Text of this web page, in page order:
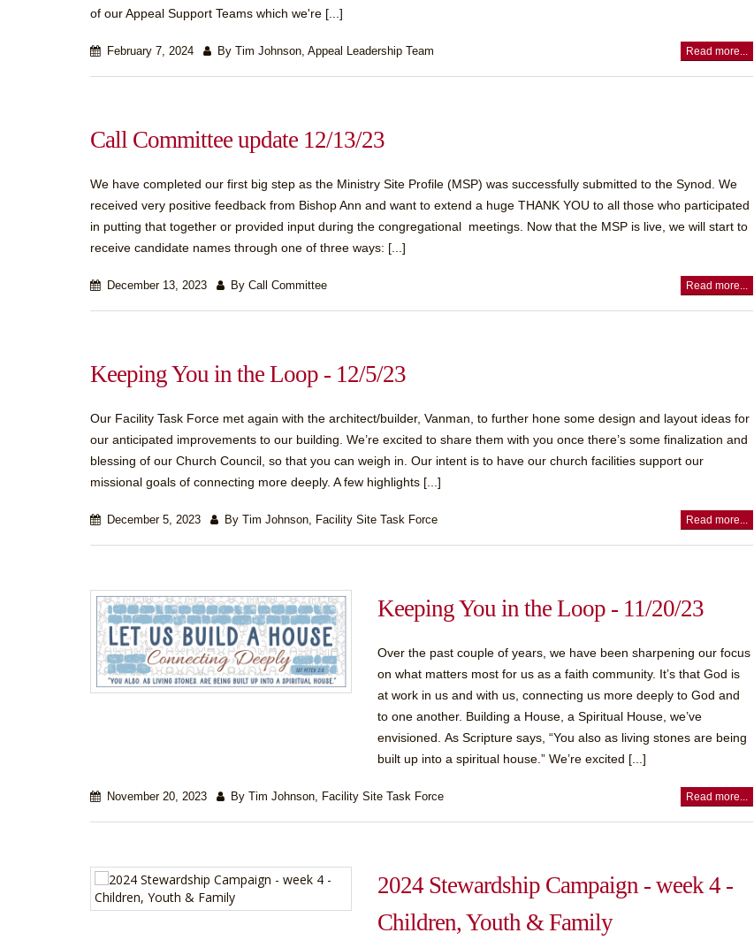
of our Appeal Support Teams which we're [...]
February 7, 2024 By Tim Johnson, Appeal Leadership Team Read more...
Call Committee update 12/13/23
We have completed our first big step as the Ministry Site Profile (MSP) was successfully submitted to the Synod. We
received very positive feedback from Bishop Ann and want to extend a huge THANK YOU to all those who participated
in putting that together or provided input during the congregational meetings. Now that the MSP is live, we will start to
receive candidate names through one of three ways: [...]
December 13, 2023 By Call Committee Read more...
Keeping You in the Loop - 12/5/23
Our Facility Task Force met again with the architect/builder, Vanman, to further hone some design and layout ideas for
our anticipated improvements to our building. We’re excited to share them with you once there’s some finalization and
blessing of our Church Council, so that you can weigh in. Our intent is to have our church facilities support our
missional goals of connecting more deeply. A few highlights [...]
December 5, 2023 By Tim Johnson, Facility Site Task Force Read more...
Keeping You in the Loop - 11/20/23
Over the past couple of years, we have been sharpening our focus
on what matters most for us as a faith community. It’s that God is
at work in us and with us, connecting us more deeply to God and
to one another. Building a House, a Spiritual House, we’ve
envisioned. As Scripture says, “You also as living stones are being
built up into a spiritual house.” We’re excited [...]
November 20, 2023 By Tim Johnson, Facility Site Task Force Read more...
2024 Stewardship Campaign - week 4 -
Children, Youth & Family